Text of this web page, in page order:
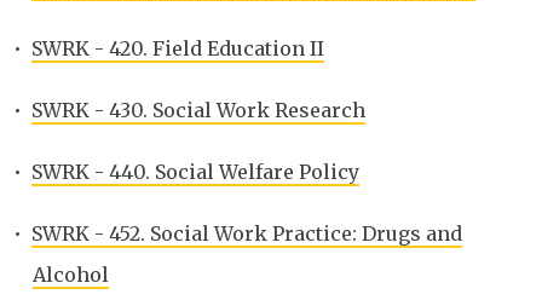
• SWRK - 420. Field Education II
• SWRK - 430. Social Work Research
• SWRK - 440. Social Welfare Policy
• SWRK - 452. Social Work Practice: Drugs and
Alcohol